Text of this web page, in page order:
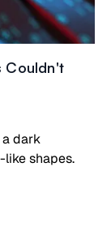
Couldn't